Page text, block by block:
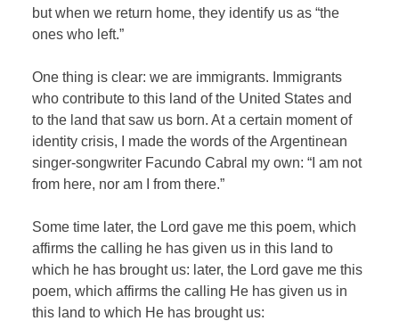
but when we return home, they identify us as “the
ones who left.”
One thing is clear: we are immigrants. Immigrants
who contribute to this land of the United States and
to the land that saw us born. At a certain moment of
identity crisis, I made the words of the Argentinean
singer-songwriter Facundo Cabral my own: “I am not
from here, nor am I from there.”
Some time later, the Lord gave me this poem, which
affirms the calling he has given us in this land to
which he has brought us: later, the Lord gave me this
poem, which affirms the calling He has given us in
this land to which He has brought us: